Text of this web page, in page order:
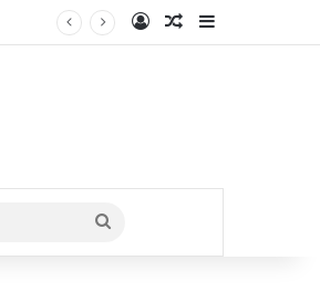
Log InRandom Article
Search
for